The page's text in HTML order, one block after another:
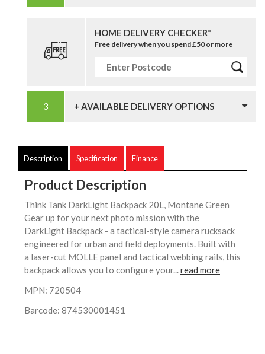
HOME DELIVERY CHECKER*
Free delivery when you spend £50 or more
+ AVAILABLE DELIVERY OPTIONS
Description Specification Finance
Product Description
Think Tank DarkLight Backpack 20L, Montane Green
Gear up for your next photo mission with the
DarkLight Backpack - a tactical-style camera rucksack
engineered for urban and field deployments. Built with
a laser-cut MOLLE panel and tactical webbing rails, this
backpack allows you to configure your...read more
MPN: 720504
Barcode: 874530001451